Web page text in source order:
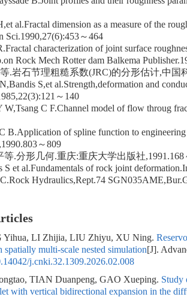
al.Fractal dimension as a measure of the
Sci.1990,27(6):453～464
characterization of joint surface
Rock Mech Rotter dam Balkema
.岩石节理粗糙系数(JRC)的分形估计,中国
S,et al.Strength,deformation and
～140
W,Tsang C F.Channel model of flow throug
B.Application of spline function to
～809
等.分形几何.重庆:重庆大学出版社,1991.168
S et al.Fundamentals of rock joint
Hydraulics,Rept.74
Yihua, LI Zhijia, LIU Zhiyu, XU Ning.
spatially multi-scale nested simulation[J].
j.cnki.32.1309.2026.02.008
TIAN Duanpeng, GAO Xueping. Study
with vertical bidirectional expansion in the